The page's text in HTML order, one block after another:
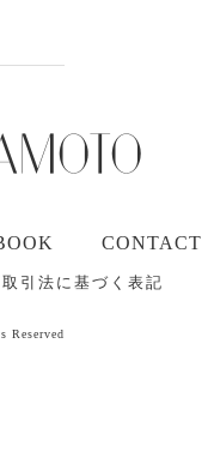
CONTACT
引法に基づく表記
Reserved